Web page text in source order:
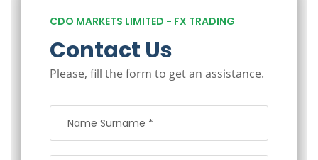
CDO MARKETS LIMITED - FX TRADING
Contact Us
Please, fill the form to get an assistance.